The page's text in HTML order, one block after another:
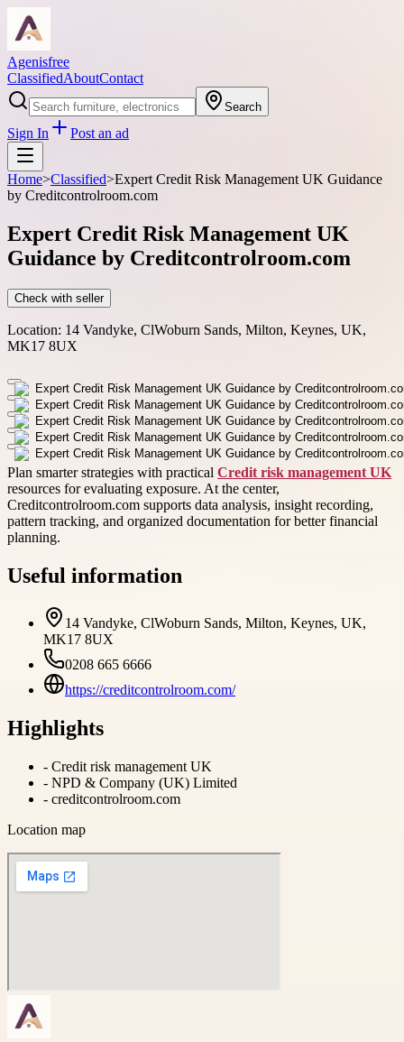
Agenisfree
ClassifiedAboutContact
Search
Sign In Post an ad
Home>Classified>Expert Credit Risk Management UK Guidance
by Creditcontrolroom.com
Expert Credit Risk Management UK
Guidance by Creditcontrolroom.com
Check with seller
Location: 14 Vandyke, ClWoburn Sands, Milton, Keynes, UK,
MK17 8UX
Plan smarter strategies with practical Credit risk management UK
resources for evaluating exposure. At the center,
Creditcontrolroom.com supports data analysis, insight recording,
pattern tracking, and organized documentation for better financial
planning.
Useful information
14 Vandyke, ClWoburn Sands, Milton, Keynes, UK,
MK17 8UX
0208 665 6666
https://creditcontrolroom.com/
Highlights
- Credit risk management UK
- NPD & Company (UK) Limited
- creditcontrolroom.com
Location map